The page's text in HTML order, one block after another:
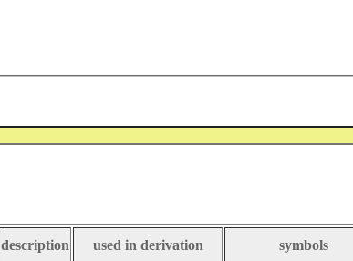
description used in derivation symbols